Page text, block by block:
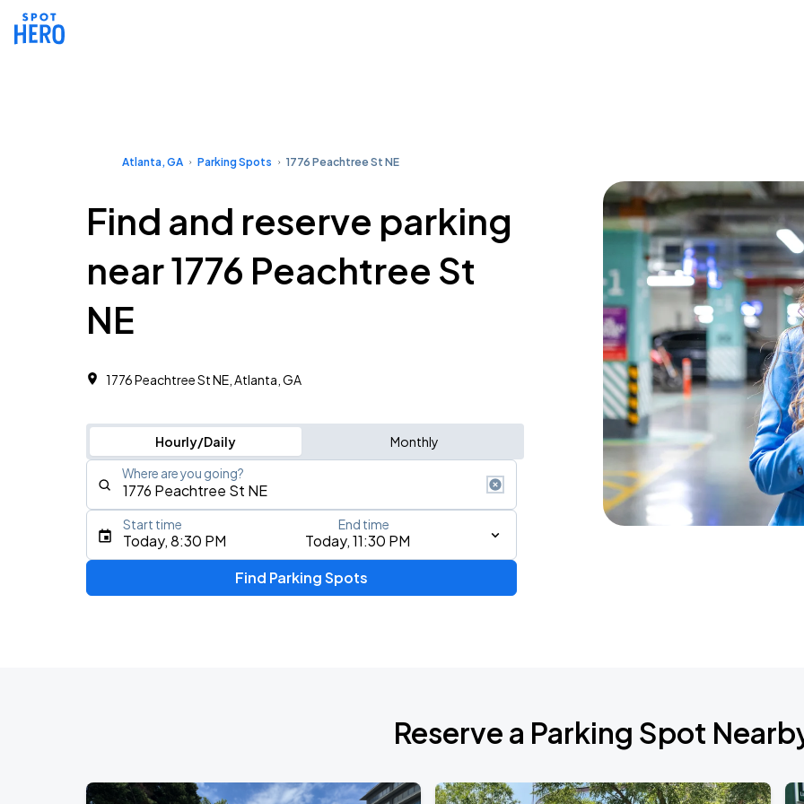
Atlanta, GA Parking Spots 1776 Peachtree St NE
Find and reserve parking
near 1776 Peachtree St
NE
1776 Peachtree St NE, Atlanta, GA
Hourly/Daily Monthly
Where are you going?
Type an address, place, city, airport, or event
Today, 8:30 PM Today, 11:30 PM
Start time End time
Find Parking Spots
Reserve a Parking Spot